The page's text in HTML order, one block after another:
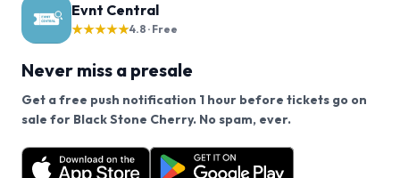
Evnt Central
★★★★★4.8 · Free
Never miss a presale
Get a free push notification 1 hour before tickets go on
sale for Black Stone Cherry. No spam, ever.
Want a reminder before tickets go on sale? Get the
free app.
We use cookies on our site.